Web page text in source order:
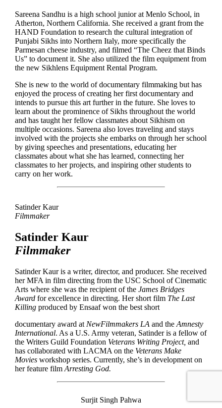
Sareena Sandhu is a high school junior at Menlo School, in
Atherton, Northern California. She received a grant from the
HAND Foundation to research the cultural integration of
Punjabi Sikhs into Northern Italy, more specifically the
Parmesan cheese industry, and filmed “The Cheez that Binds
Us” to document it. She also utilized the film equipment from
the new Sikhlens Equipment Rental Program.
She is new to the world of documentary filmmaking but has
enjoyed the process of creating her first documentary and
intends to pursue this art further in the future. She loves to
learn about the prominence of Sikhs throughout the world
and has taught her fellow classmates about Sikhism on
multiple occasions. Sareena also loves traveling and stays
involved with the projects she embarks on through her school
by giving speeches and presentations, educating her
classmates about what she has learned, connecting her
classmates to her projects, and inspiring other students to
carry on her work.
Satinder Kaur
Filmmaker
Satinder Kaur
Filmmaker
Satinder Kaur is a writer, director, and producer. She received
her MFA in film directing from the USC School of Cinematic
Arts where she was the recipient of the James Bridges
Award for excellence in directing. Her short film The Last
Killing produced by Ensaaf won the best short
documentary award at NewFilmmakers LA and the Amnesty
International. As a U.S. Army veteran, Satinder is a fellow of
the Writers Guild Foundation Veterans Writing Project, and
has collaborated with LACMA on the Veterans Make
Movies workshop series. Currently, she’s in development on
her feature film Arresting God.
Surjit Singh Pahwa